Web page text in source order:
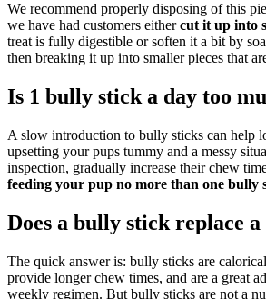
We recommend properly disposing of this
we have had customers eithercut it up into
treat is fully digestible or soften it a bit by
then breaking it up into smaller pieces that
Is 1 bully stick a day too
A slow introduction to bully sticks can help
upsetting your pups tummy and a messy
inspection, gradually increase their chew
feeding your pup no more than one bully
Does a bully stick replace a
The quick answer is: bully sticks are
provide longer chew times, and are a great
weekly regimen. But bully sticks are not a